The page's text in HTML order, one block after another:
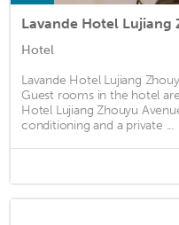
Lavande Hotel Lujiang
Hotel
Lavande Hotel Lujiang
Guest rooms in the hotel
Hotel Lujiang Zhouyu
conditioning and a private ...